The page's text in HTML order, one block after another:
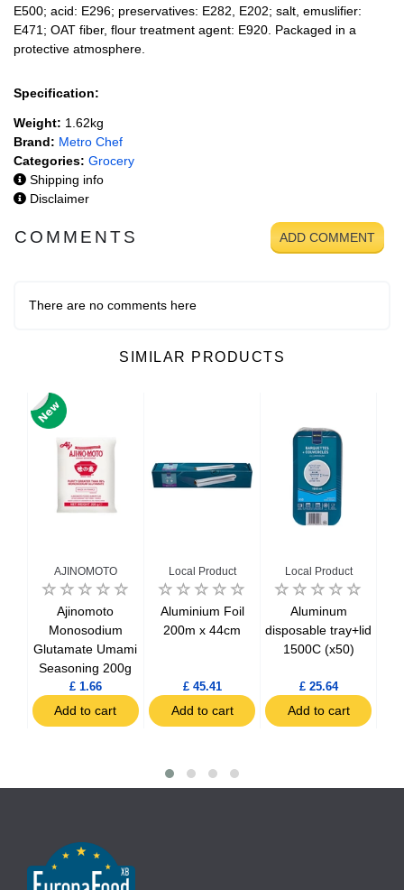
E500; acid: E296; preservatives: E282, E202; salt, emuslifier:
E471; OAT fiber, flour treatment agent: E920. Packaged in a
protective atmosphere.
Specification:
Weight: 1.62kg
Brand: Metro Chef
Categories: Grocery
Shipping info
Disclaimer
COMMENTS ADD COMMENT
There are no comments here
SIMILAR PRODUCTS
AJINOMOTO
Ajinomoto
Monosodium
Glutamate Umami
Seasoning 200g
£ 1.66
Add to cart
Local Product
Aluminium Foil
200m x 44cm
£ 45.41
Add to cart
Local Product
Aluminum
disposable tray+lid
1500C (x50)
£ 25.64
Add to cart